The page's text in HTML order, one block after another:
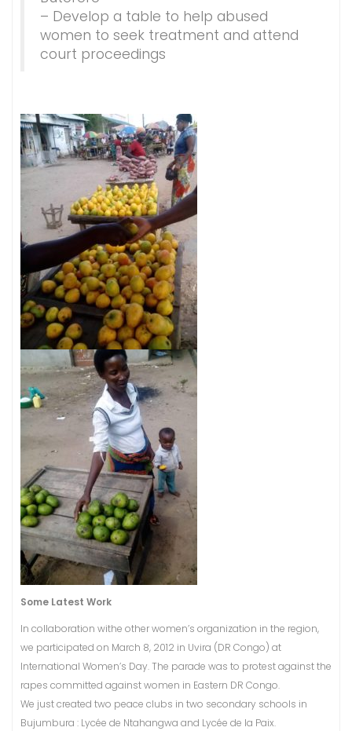
– Develop a table to help abused
women to seek treatment and attend
court proceedings
Some Latest Work
In collaboration withe other women’s organization in the region,
we participated on March 8, 2012 in Uvira (DR Congo) at
International Women’s Day. The parade was to protest against the
rapes committed against women in Eastern DR Congo.
We just created two peace clubs in two secondary schools in
Bujumbura : Lycée de Ntahangwa and Lycée de la Paix.